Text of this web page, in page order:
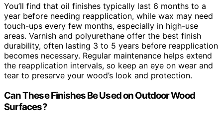
You’ll find that oil finishes typically last 6 months to a
year before needing reapplication, while wax may need
touch-ups every few months, especially in high-use
areas. Varnish and polyurethane offer the best finish
durability, often lasting 3 to 5 years before reapplication
becomes necessary. Regular maintenance helps extend
the reapplication intervals, so keep an eye on wear and
tear to preserve your wood’s look and protection.
Can These Finishes Be Used on Outdoor Wood
Surfaces?